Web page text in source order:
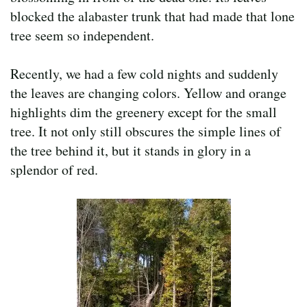
blocked the alabaster trunk that had made that lone
tree seem so independent.
Recently, we had a few cold nights and suddenly
the leaves are changing colors. Yellow and orange
highlights dim the greenery except for the small
tree. It not only still obscures the simple lines of
the tree behind it, but it stands in glory in a
splendor of red.